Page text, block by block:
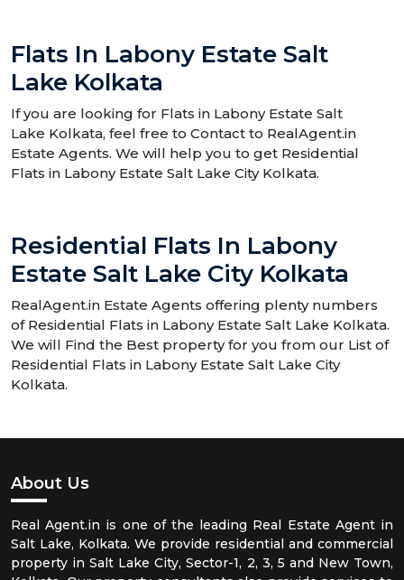
Flats In Labony Estate Salt
Lake Kolkata
If you are looking for Flats in Labony Estate Salt
Lake Kolkata, feel free to Contact to RealAgent.in
Estate Agents. We will help you to get Residential
Flats in Labony Estate Salt Lake City Kolkata.
Residential Flats In Labony
Estate Salt Lake City Kolkata
RealAgent.in Estate Agents offering plenty numbers
of Residential Flats in Labony Estate Salt Lake Kolkata.
We will Find the Best property for you from our List of
Residential Flats in Labony Estate Salt Lake City
Kolkata.
About Us
Real Agent.in is one of the leading Real Estate Agent in
Salt Lake, Kolkata. We provide residential and commercial
property in Salt Lake City, Sector-1, 2, 3, 5 and New Town,